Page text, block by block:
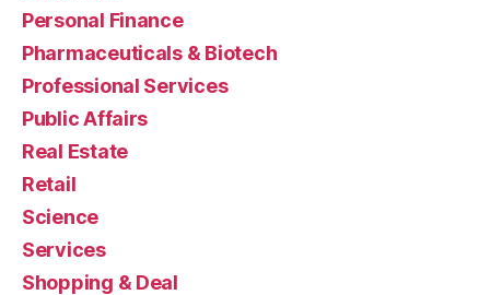
Personal Finance
Pharmaceuticals & Biotech
Professional Services
Public Affairs
Real Estate
Retail
Science
Services
Shopping & Deal